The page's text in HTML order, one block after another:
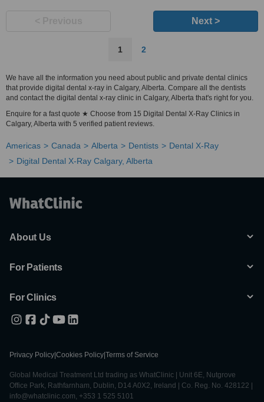
Next >
1 2
We have all the information you need about public and private dental clinics
that provide digital dental x-ray in Calgary, Alberta. Compare all the dentists
and contact the digital dental x-ray clinic in Calgary, Alberta that's right for you.
Enquire for a fast quote ★ Choose from 15 Digital Dental X-Ray Clinics in
Calgary, Alberta with 5 verified patient reviews.
Americas Canada Alberta Dentists
Dental X-Ray
Digital Dental X-Ray Calgary, Alberta
About Us
For Patients
For Clinics
Privacy Policy Cookies Policy Terms of Service
Global Medical Treatment Ltd trading as WhatClinic | Unit 6E, Nutgrove
Office Park, Rathfarnham, Dublin, D14 A0X2, Ireland | Co. Reg. No. 428122 |
info@whatclinic.com, +353 1 525 5101